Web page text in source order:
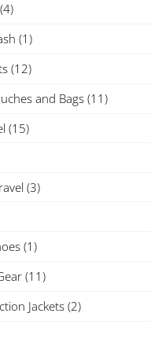
(4)
(1)
(12)
and Bags (11)
(15)
(3)
(1)
(11)
Jackets (2)